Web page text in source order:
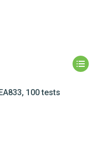
100 tests